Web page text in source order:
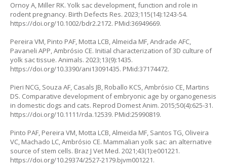
Ornoy A, Miller RK. Yolk sac development, function and role in
rodent pregnancy. Birth Defects Res. 2023;115(14):1243-54.
https://doi.org/10.1002/bdr2.2172. PMid:36949669.
Pereira VM, Pinto PAF, Motta LCB, Almeida MF, Andrade AFC,
Pavaneli APP, Ambrósio CE. Initial characterization of 3D culture of
yolk sac tissue. Animals. 2023;13(9):1435.
https://doi.org/10.3390/ani13091435. PMid:37174472.
Pieri NCG, Souza AF, Casals JB, Roballo KCS, Ambrósio CE, Martins
DS. Comparative development of embryonic age by organogenesis
in domestic dogs and cats. Reprod Domest Anim. 2015;50(4):625-31.
https://doi.org/10.1111/rda.12539. PMid:25990819.
Pinto PAF, Pereira VM, Motta LCB, Almeida MF, Santos TG, Oliveira
VC, Machado LC, Ambrósio CE. Mammalian yolk sac: an alternative
source of stem cells. Braz J Vet Med. 2021;43(1):e001221.
https://doi.org/10.29374/2527-2179.bjvm001221.